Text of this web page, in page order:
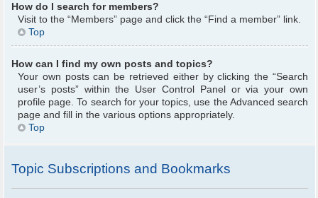
How do I search for members?
Visit to the “Members” page and click the “Find a member” link.
Top
How can I find my own posts and topics?
Your own posts can be retrieved either by clicking the “Search
user’s posts” within the User Control Panel or via your own
profile page. To search for your topics, use the Advanced search
page and fill in the various options appropriately.
Top
Topic Subscriptions and Bookmarks